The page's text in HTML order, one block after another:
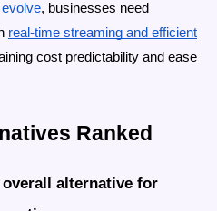
, businesses need
real-time streaming and efficient
cost predictability and ease
Ranked
alternative for